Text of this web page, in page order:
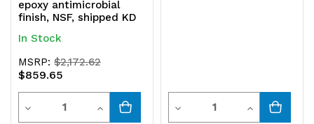
epoxy antimicrobial
finish, NSF, shipped KD
In Stock
MSRP:$2,172.62
$859.65
Decrease
Quantity
Increase Decrease
Quantity
Increase